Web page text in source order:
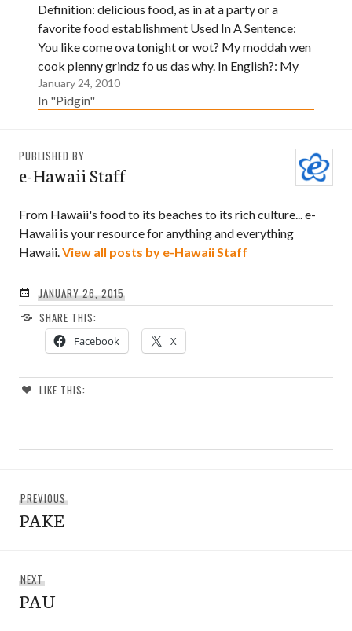
Definition: delicious food, as in at a party or a
favorite food establishment Used In A Sentence:
You like come ova tonight or wot? My moddah wen
cook plenny grindz fo us das why. In English?: My
mother asked if you wanted to…
January 24, 2010
In "Pidgin"
PUBLISHED BY
e-Hawaii Staff
From Hawaii's food to its beaches to its rich culture... e-
Hawaii is your resource for anything and everything
Hawaii. View all posts by e-Hawaii Staff
JANUARY 26, 2015
SHARE THIS:
Facebook X
LIKE THIS:
navigation
PREVIOUS
PAKE
NEXT
post:
PAU